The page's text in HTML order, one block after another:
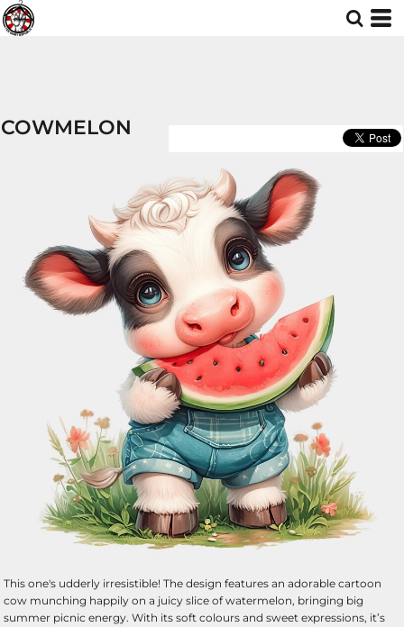
COWMELON
This one's udderly irresistible! The design features an adorable cartoon
cow munching happily on a juicy slice of watermelon, bringing big
summer picnic energy. With its soft colours and sweet expressions, it’s